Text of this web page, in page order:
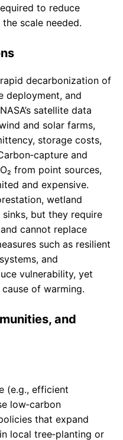
to reduce
scale needed.
decarbonization of
deployment, and
satellite data
and solar farms,
storage costs,
and
from point sources,
and expensive.
wetland
but they require
cannot replace
such as resilient
and
vulnerability, yet
of warming.
and
(e.g., efficient
low‑carbon
that expand
local tree‑planting or